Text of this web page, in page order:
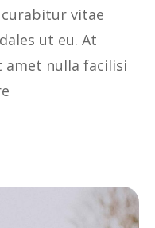
vitae
ut eu. At
amet nulla facilisi